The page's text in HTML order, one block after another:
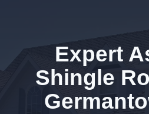
Expert
Shingle